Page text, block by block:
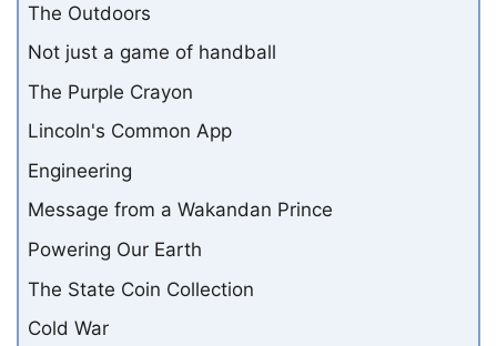
The Outdoors
Not just a game of handball
The Purple Crayon
Lincoln's Common App
Engineering
Message from a Wakandan Prince
Powering Our Earth
The State Coin Collection
Cold War